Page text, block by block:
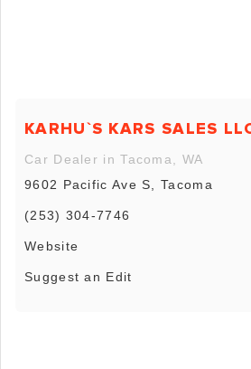
KARHU`S KARS SALES
Car Dealer in Tacoma, WA
9602 Pacific Ave S, Tacoma
(253) 304-7746
Website
Suggest an Edit